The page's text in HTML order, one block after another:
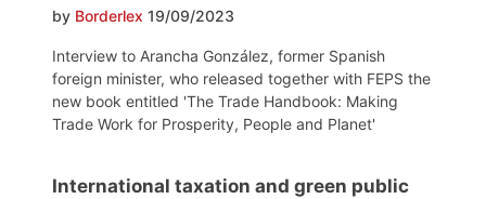
by Borderlex 19/09/2023
Interview to Arancha González, former Spanish
foreign minister, who released together with FEPS the
new book entitled 'The Trade Handbook: Making
Trade Work for Prosperity, People and Planet'
International taxation and green public